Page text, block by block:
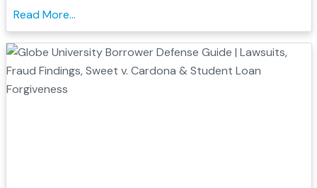
a Borrower Defense to Repayment application. Find
evidence, resources, and next steps....
Read More...